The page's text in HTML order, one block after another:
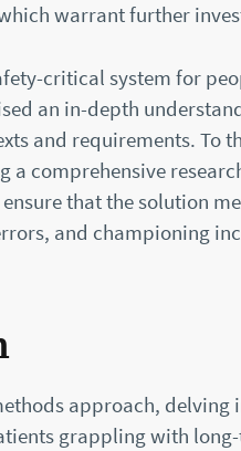
warrant further
critical system for
an in-depth
and requirements. To
a comprehensive
that the solution
and championing
approach, delving
grappling with